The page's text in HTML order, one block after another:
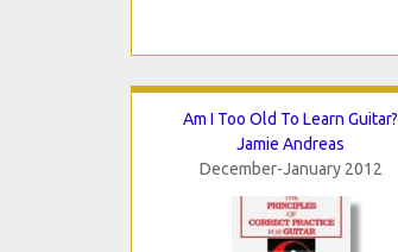
Am I Too Old To Learn Guitar?
Jamie Andreas
December-January 2012